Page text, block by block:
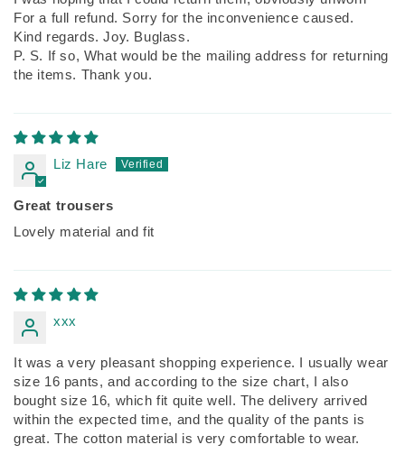
For a full refund. Sorry for the inconvenience caused.
Kind regards. Joy. Buglass.
P. S. If so, What would be the mailing address for returning
the items. Thank you.
Liz Hare
Great trousers
Lovely material and fit
xxx
It was a very pleasant shopping experience. I usually wear
size 16 pants, and according to the size chart, I also
bought size 16, which fit quite well. The delivery arrived
within the expected time, and the quality of the pants is
great. The cotton material is very comfortable to wear.